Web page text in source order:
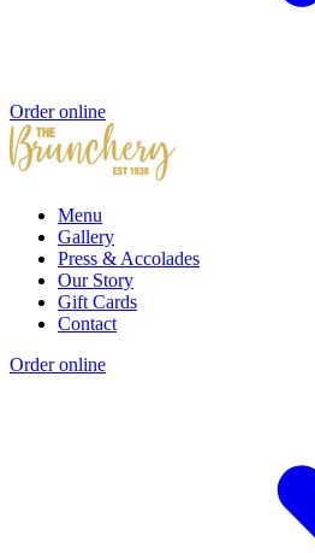
Order online
Menu
Gallery
Press & Accolades
Our Story
Gift Cards
Contact
Order online